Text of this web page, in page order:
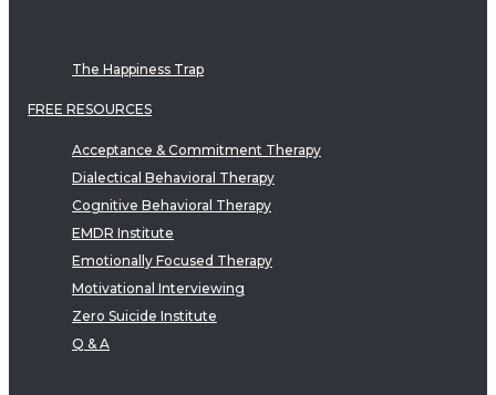
The Happiness Trap
FREE RESOURCES
Acceptance & Commitment Therapy
Dialectical Behavioral Therapy
Cognitive Behavioral Therapy
EMDR Institute
Emotionally Focused Therapy
Motivational Interviewing
Zero Suicide Institute
Q & A